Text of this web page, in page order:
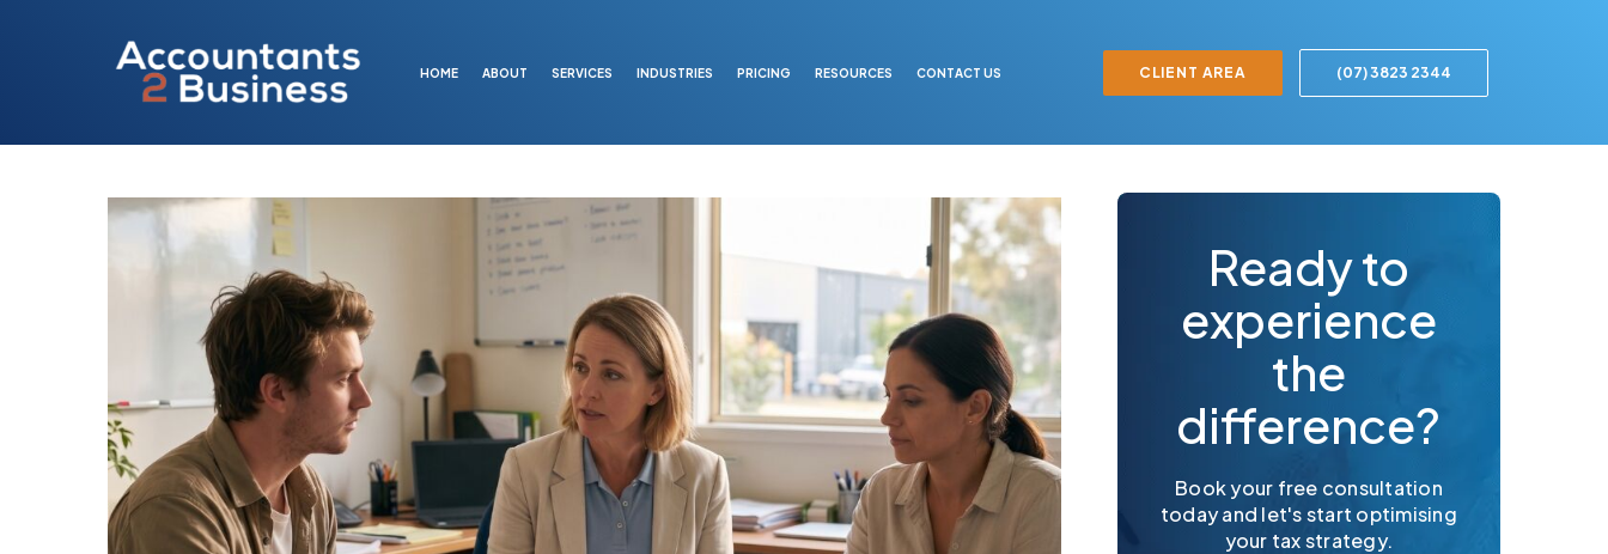
HOME ABOUT SERVICES INDUSTRIES PRICING RESOURCES CONTACT US CLIENT AREA (07) 3823 2344
Ready to
experience
the
difference?
Book your free consultation
today and let's start optimising
your tax strategy.